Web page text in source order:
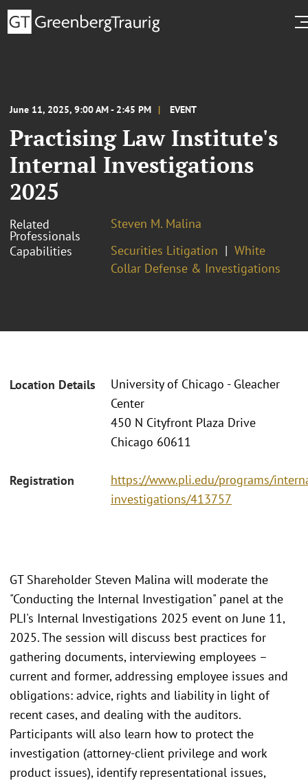
June 11, 2025, 9:00 AM - 2:45 PM EVENT
Practising Law Institute's
Internal Investigations
2025
Related
Professionals
Steven M. Malina
Capabilities
Securities Litigation
White
Collar Defense & Investigations
Location Details
University of Chicago - Gleacher
Center
450 N Cityfront Plaza Drive
Chicago 60611
Registration
https://www.pli.edu/programs/
investigations/413757
GT Shareholder Steven Malina will moderate the
"Conducting the Internal Investigation" panel at the
PLI's Internal Investigations 2025 event on June 11,
2025. The session will discuss best practices for
gathering documents, interviewing employees –
current and former, addressing employee issues and
obligations: advice, rights and liability in light of
recent cases, and dealing with the auditors.
Participants will also learn how to protect the
investigation (attorney-client privilege and work
product issues), identify representational issues,